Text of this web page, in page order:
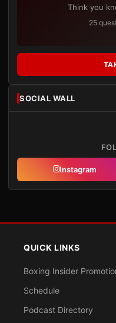
Think you
25
SOCIAL WALL
Instagram
QUICK LINKS
Boxing Insider
Schedule
Podcast Directory